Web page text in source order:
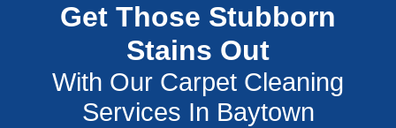
Get Those Stubborn
Stains Out
With Our Carpet Cleaning
Services In Baytown